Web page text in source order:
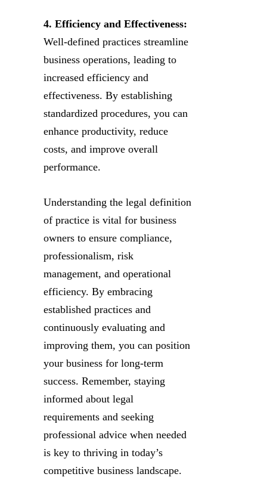
4. Efficiency and Effectiveness:
Well-defined practices streamline
business operations, leading to
increased efficiency and
effectiveness. By establishing
standardized procedures, you can
enhance productivity, reduce
costs, and improve overall
performance.
Understanding the legal definition
of practice is vital for business
owners to ensure compliance,
professionalism, risk
management, and operational
efficiency. By embracing
established practices and
continuously evaluating and
improving them, you can position
your business for long-term
success. Remember, staying
informed about legal
requirements and seeking
professional advice when needed
is key to thriving in today’s
competitive business landscape.